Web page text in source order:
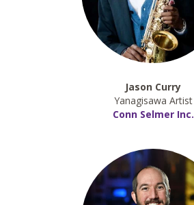
Jason Curry
Yanagisawa Artist
Conn Selmer Inc.